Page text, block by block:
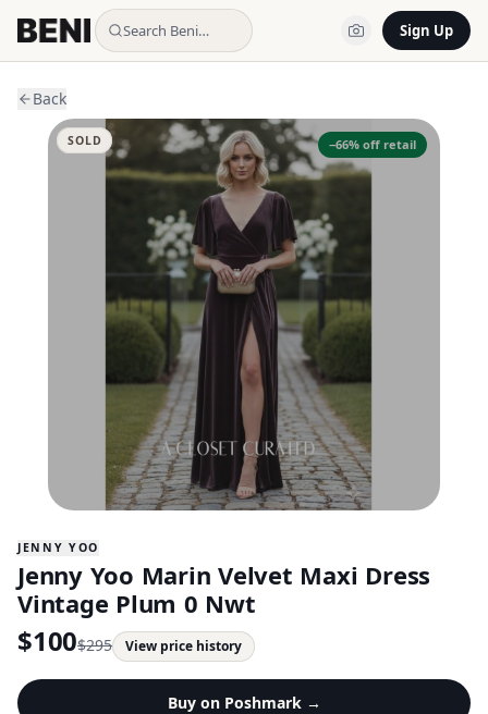
Search Beni… Sign Up
Back
−66% off retail
SOLD
JENNY YOO
Jenny Yoo Marin Velvet Maxi Dress
Vintage Plum 0 Nwt
$100$295 View price history
Buy on Poshmark→